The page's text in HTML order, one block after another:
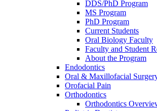
DDS/PhD Program
MS Program
PhD Program
Current Students
Oral Biology Faculty
Faculty and Student
About the Program
Endodontics
Oral & Maxillofacial
Orofacial Pain
Orthodontics
Orthodontics